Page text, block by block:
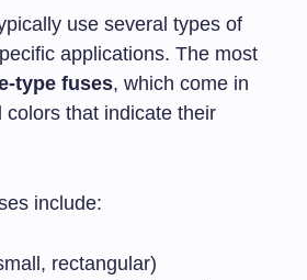
use several types of
applications. The most
type fuses, which come in
colors that indicate their
include:
rectangular)